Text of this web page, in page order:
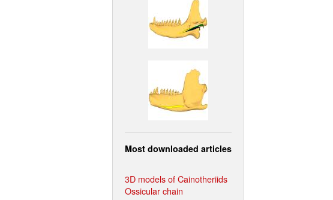
Most downloaded articles
3D models of Cainotheriids
Ossicular chain